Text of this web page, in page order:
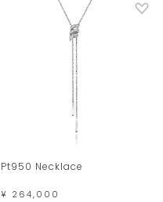
Pt950 Necklace
¥ 264,000